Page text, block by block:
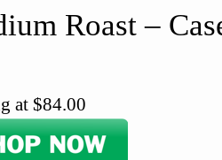
Roast –
at $84.00